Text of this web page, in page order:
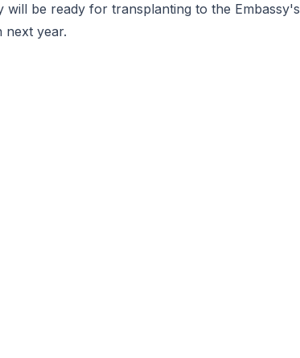
will be ready for transplanting to the Embassy's
next year.